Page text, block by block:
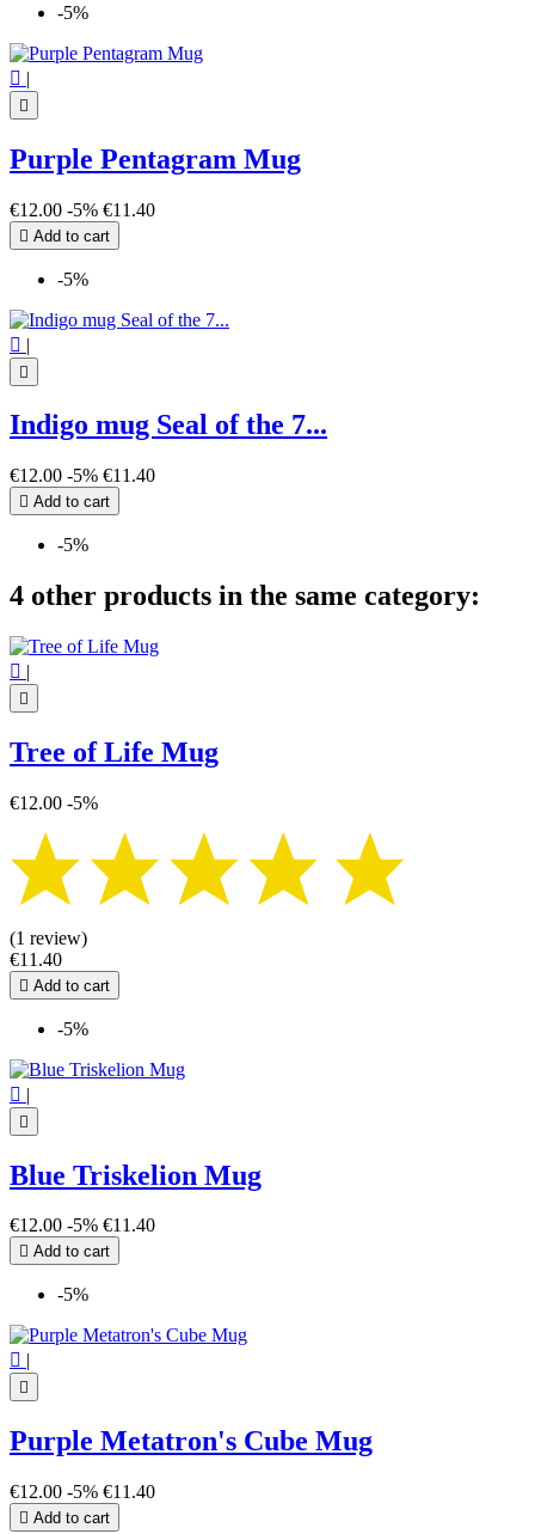
-5%
 |

Purple Pentagram Mug
€12.00 -5% €11.40
 Add to cart
-5%
 |

Indigo mug Seal of the 7...
€12.00 -5% €11.40
 Add to cart
-5%
4 other products in the same category:
 |

Tree of Life Mug
€12.00 -5%
(1 review)
€11.40
 Add to cart
-5%
 |

Blue Triskelion Mug
€12.00 -5% €11.40
 Add to cart
-5%
 |

Purple Metatron's Cube Mug
€12.00 -5% €11.40
 Add to cart